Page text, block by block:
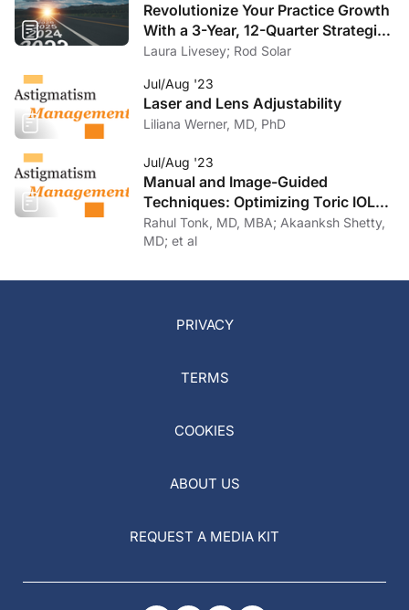
Revolutionize Your Practice Growth
With a 3-Year, 12-Quarter Strategic
Plan
Laura Livesey; Rod Solar
Jul/Aug '23
Laser and Lens Adjustability
Liliana Werner, MD, PhD
Jul/Aug '23
Manual and Image-Guided
Techniques: Optimizing Toric IOL
Implantation
Rahul Tonk, MD, MBA; Akaanksh Shetty,
MD; et al
PRIVACY
TERMS
COOKIES
ABOUT US
REQUEST A MEDIA KIT